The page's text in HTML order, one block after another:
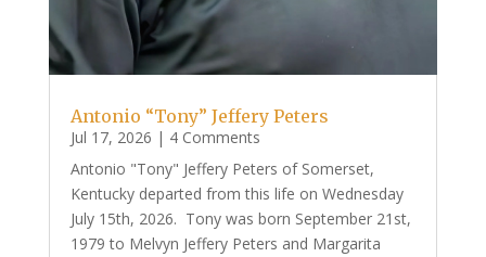
Antonio “Tony” Jeffery Peters
Jul 17, 2026 | 4 Comments
Antonio "Tony" Jeffery Peters of Somerset,
Kentucky departed from this life on Wednesday
July 15th, 2026. Tony was born September 21st,
1979 to Melvyn Jeffery Peters and Margarita